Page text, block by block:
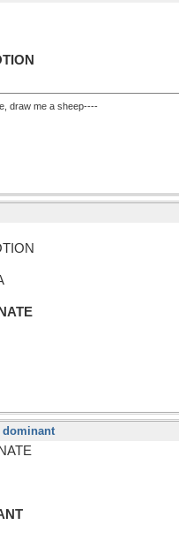
draw me a sheep----
dominant